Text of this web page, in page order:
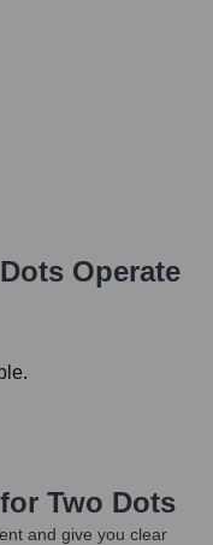
Operate
Two Dots
and give you clear